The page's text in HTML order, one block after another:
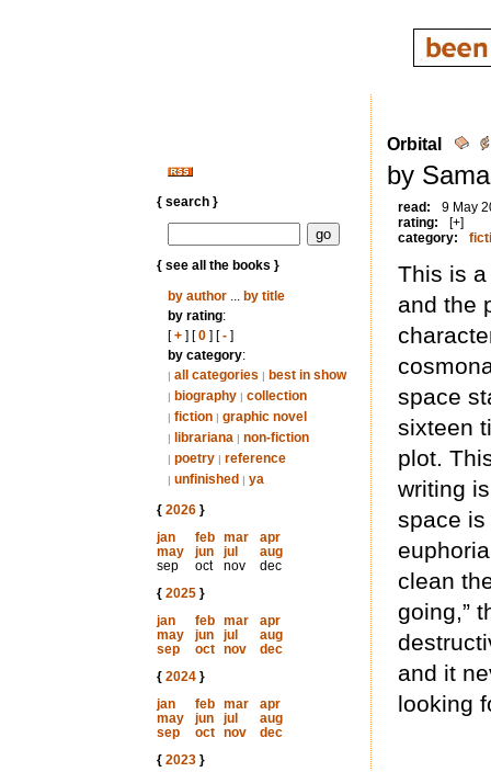
{ search }
{ see all the books }
by author... by title
by rating:
[+] [0] [-]
by category:
| all categories | best in show
| biography | collection
| fiction | graphic novel
| librariana | non-fiction
| poetry | reference
| unfinished | ya
{ 2026}
jan
feb mar
apr
may
jun jul
aug
sep
oct nov
dec
{ 2025}
jan
feb mar
apr
may
jun jul
aug
sep
oct nov
dec
{ 2024}
jan
feb mar
apr
may
jun jul
aug
sep
oct nov
dec
{ 2023}
Orbital
by
read:
9 May
rating:
[+]
category:
This is
and the
space
sixteen
plot.
writing
space is
clean
going,”
and it
looking